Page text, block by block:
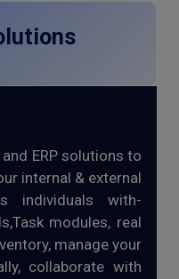
ERP solutions to
internal & external
individuals with-
modules, real
manage your
collaborate with